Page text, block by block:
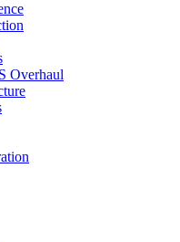
Overhaul